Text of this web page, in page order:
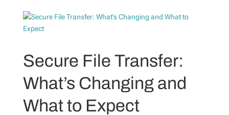
Secure File Transfer:
What’s Changing and
What to Expect